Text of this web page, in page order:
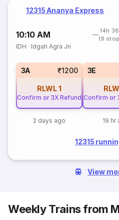
12315 Ananya Express
10:10 AM
14h
(9
IDH · Idgah Agra Jn
3A ₹1200
RLWL1
Confirm or 3X Refund
2 days ago
3E
Confirm or
19 hr
12315
View
Weekly Trains from